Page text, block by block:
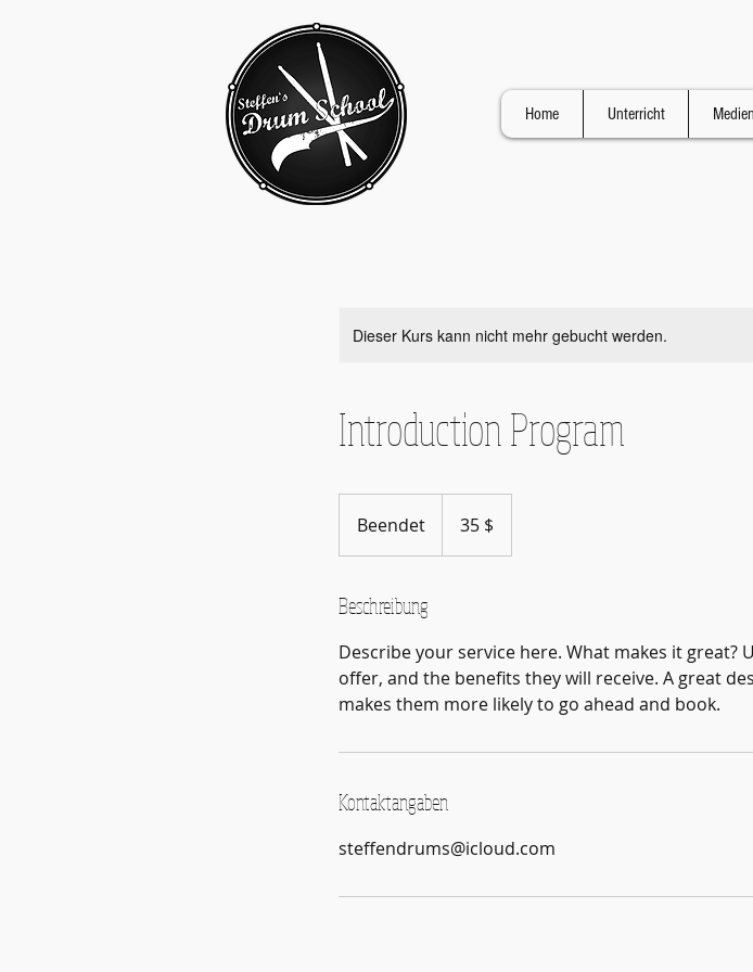
Home Unterricht Medien
Dieser Kurs kann nicht mehr gebucht werden.
Introduction Program
Beendet
e
n
e
t
Dollar35 $
Beschreibung
Describe your service here. What makes it
offer, and the benefits they will receive. A great
makes them more likely to go ahead and book.
Kontaktangaben
steffendrums@icloud.com